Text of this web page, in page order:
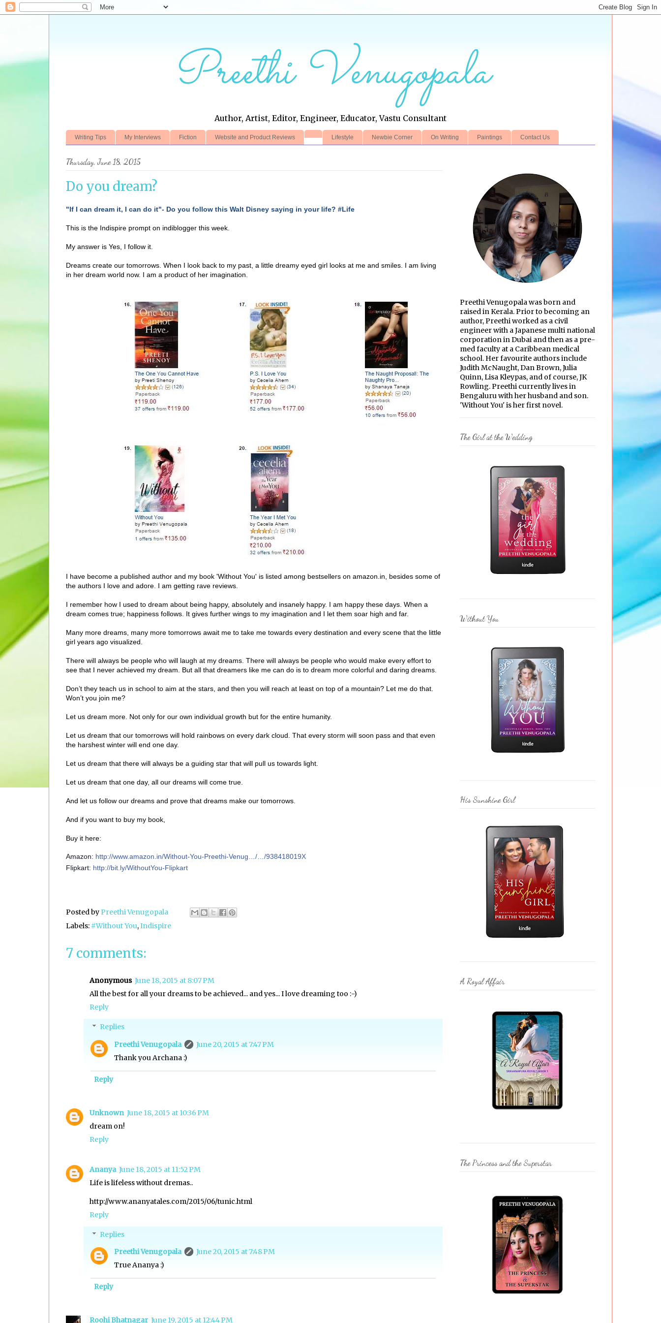
Preethi Venugopala
Author, Artist, Editor, Engineer, Educator, Vastu Consultant
Writing Tips My Interviews Fiction Website and Product Reviews Lifestyle Newbie Corner On Writing Paintings Contact Us
Thursday, June 18, 2015
Do you dream?
"If I can dream it, I can do it"- Do you follow this Walt Disney saying in your life? #Life
This is the Indispire prompt on indiblogger this week.
My answer is Yes, I follow it.
Dreams create our tomorrows. When I look back to my past, a little dreamy eyed girl looks at me and smiles. I am living
in her dream world now. I am a product of her imagination.
I have become a published author and my book 'Without You' is listed among bestsellers on amazon.in, besides some of
the authors I love and adore. I am getting rave reviews.
I remember how I used to dream about being happy, absolutely and insanely happy. I am happy these days. When a
dream comes true; happiness follows. It gives further wings to my imagination and I let them soar high and far.
Many more dreams, many more tomorrows await me to take me towards every destination and every scene that the little
girl years ago visualized.
There will always be people who will laugh at my dreams. There will always be people who would make every effort to
see that I never achieved my dream. But all that dreamers like me can do is to dream more colorful and daring dreams.
Don’t they teach us in school to aim at the stars, and then you will reach at least on top of a mountain? Let me do that.
Won’t you join me?
Let us dream more. Not only for our own individual growth but for the entire humanity.
Let us dream that our tomorrows will hold rainbows on every dark cloud. That every storm will soon pass and that even
the harshest winter will end one day.
Let us dream that there will always be a guiding star that will pull us towards light.
Let us dream that one day, all our dreams will come true.
And let us follow our dreams and prove that dreams make our tomorrows.
And if you want to buy my book,
Buy it here:
Amazon: http://www.amazon.in/Without-You-Preethi-Venug…/…/938418019X
Flipkart: http://bit.ly/WithoutYou-Flipkart
Posted by Preethi Venugopala
Labels: #Without You,Indispire
7 comments:
Anonymous June 18, 2015 at 8:07 PM
All the best for all your dreams to be achieved... and yes... I love dreaming too :-)
Reply
Replies
Preethi Venugopala
June 20, 2015 at 7:47 PM
Thank you Archana :)
Reply
Unknown June 18, 2015 at 10:36 PM
dream on!
Reply
Ananya June 18, 2015 at 11:52 PM
Life is lifeless without dremas..
http://www.ananyatales.com/2015/06/tunic.html
Reply
Replies
Preethi Venugopala
June 20, 2015 at 7:48 PM
True Ananya :)
Reply
Roohi Bhatnagar June 19, 2015 at 12:44 PM
Preethi Venugopala was born and
raised in Kerala. Prior to becoming an
author, Preethi worked as a civil
engineer with a Japanese multi national
corporation in Dubai and then as a pre-
med faculty at a Caribbean medical
school. Her favourite authors include
Judith McNaught, Dan Brown, Julia
Quinn, Lisa Kleypas, and of course, JK
Rowling. Preethi currently lives in
Bengaluru with her husband and son.
'Without You' is her first novel.
The Girl at the Wedding
Without You
His Sunshine Girl
A Royal Affair
The Princess and the Superstar